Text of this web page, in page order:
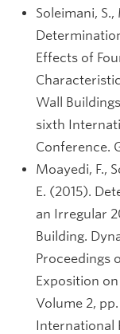
Soleimani, S.,
Effects of
Wall
sixth
Conference.
Moayedi, F.,
E. (2015).
an Irregular
Building.
Proceedings
Exposition
Volume 2,
International